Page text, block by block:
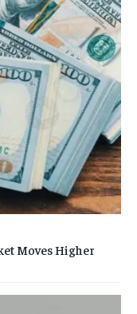
Moves Higher